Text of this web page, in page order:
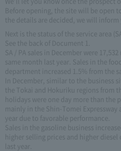
Before opening, the site will be open
the details are decided, we will inform
Next is the status of the service area
See the back of Document 1.
SA / PA sales in December were
same month last year. Sales in the
department increased 1.5% from the
In December, similar to the business
the Tokai and Hokuriku regions from
holidays were one day more than the
mainly in the Shin-Tomei Expressway
year due to favorable performance.
Sales in the gasoline business
higher selling prices and higher
last year.